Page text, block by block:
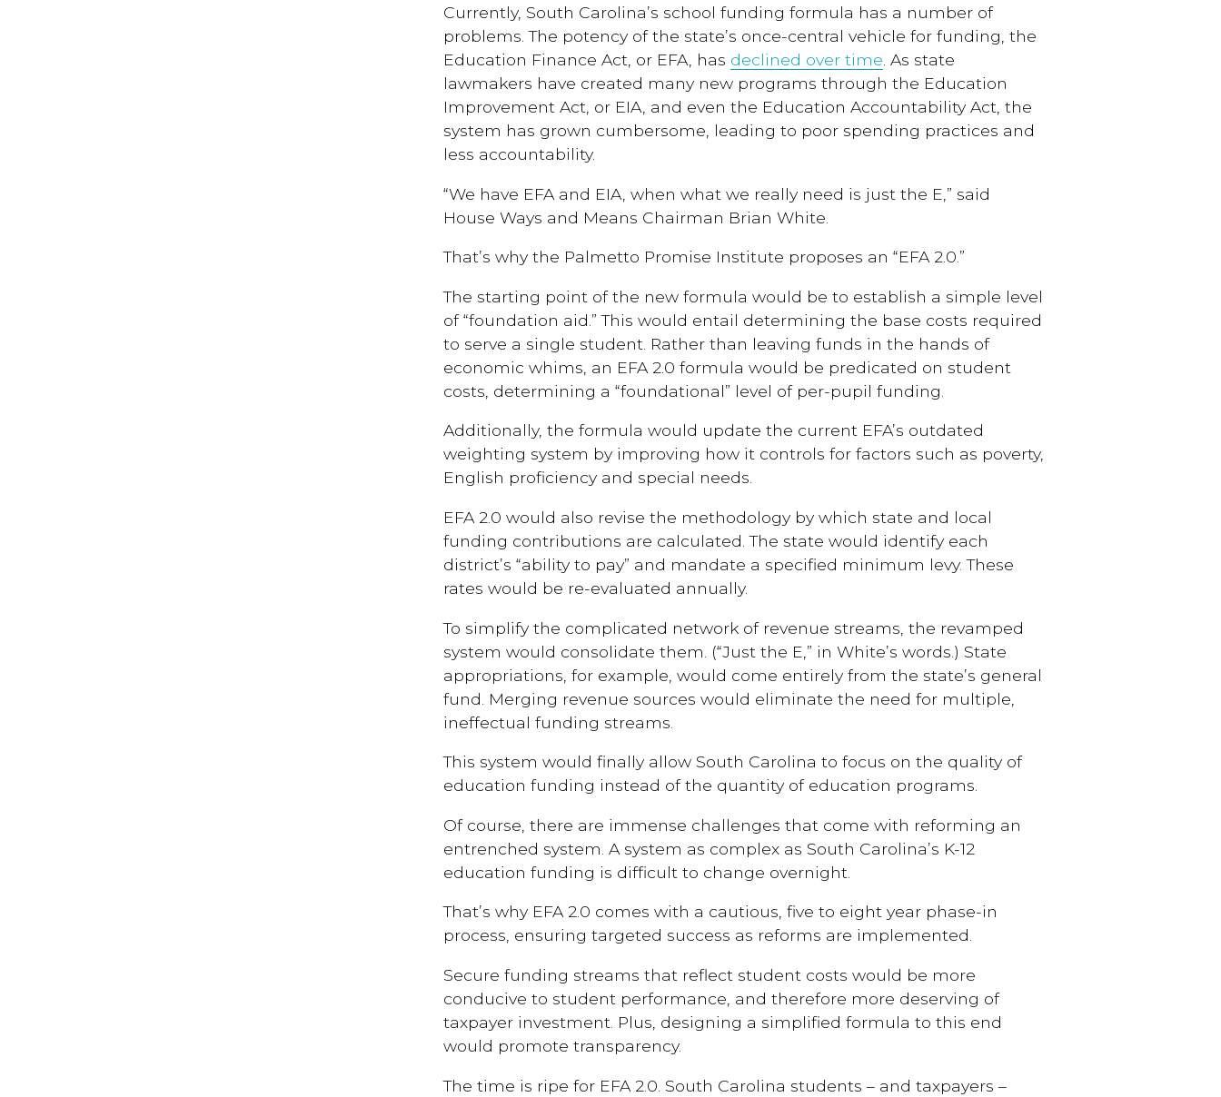
Currently, South Carolina’s school funding formula has a number of
problems. The potency of the state’s once-central vehicle for funding, the
Education Finance Act, or EFA, has declined over time . As state
lawmakers have created many new programs through the Education
Improvement Act, or EIA, and even the Education Accountability Act, the
system has grown cumbersome, leading to poor spending practices and
less accountability.
“We have EFA and EIA, when what we really need is just the E,” said
House Ways and Means Chairman Brian White.
That’s why the Palmetto Promise Institute proposes an “EFA 2.0.”
The starting point of the new formula would be to establish a simple level
of “foundation aid.” This would entail determining the base costs required
to serve a single student. Rather than leaving funds in the hands of
economic whims, an EFA 2.0 formula would be predicated on student
costs, determining a “foundational” level of per-pupil funding.
Additionally, the formula would update the current EFA’s outdated
weighting system by improving how it controls for factors such as poverty,
English proficiency and special needs.
EFA 2.0 would also revise the methodology by which state and local
funding contributions are calculated. The state would identify each
district’s “ability to pay” and mandate a specified minimum levy. These
rates would be re-evaluated annually.
To simplify the complicated network of revenue streams, the revamped
system would consolidate them. (“Just the E,” in White’s words.) State
appropriations, for example, would come entirely from the state’s general
fund. Merging revenue sources would eliminate the need for multiple,
ineffectual funding streams.
This system would finally allow South Carolina to focus on the quality of
education funding instead of the quantity of education programs.
Of course, there are immense challenges that come with reforming an
entrenched system. A system as complex as South Carolina’s K-12
education funding is difficult to change overnight.
That’s why EFA 2.0 comes with a cautious, five to eight year phase-in
process, ensuring targeted success as reforms are implemented.
Secure funding streams that reflect student costs would be more
conducive to student performance, and therefore more deserving of
taxpayer investment. Plus, designing a simplified formula to this end
would promote transparency.
The time is ripe for EFA 2.0. South Carolina students – and taxpayers –